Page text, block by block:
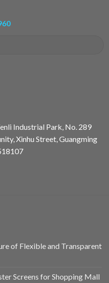
Industrial Park, No. 289
Xinhu Street, Guangming
of Flexible and Transparent
Screens for Shopping Mall